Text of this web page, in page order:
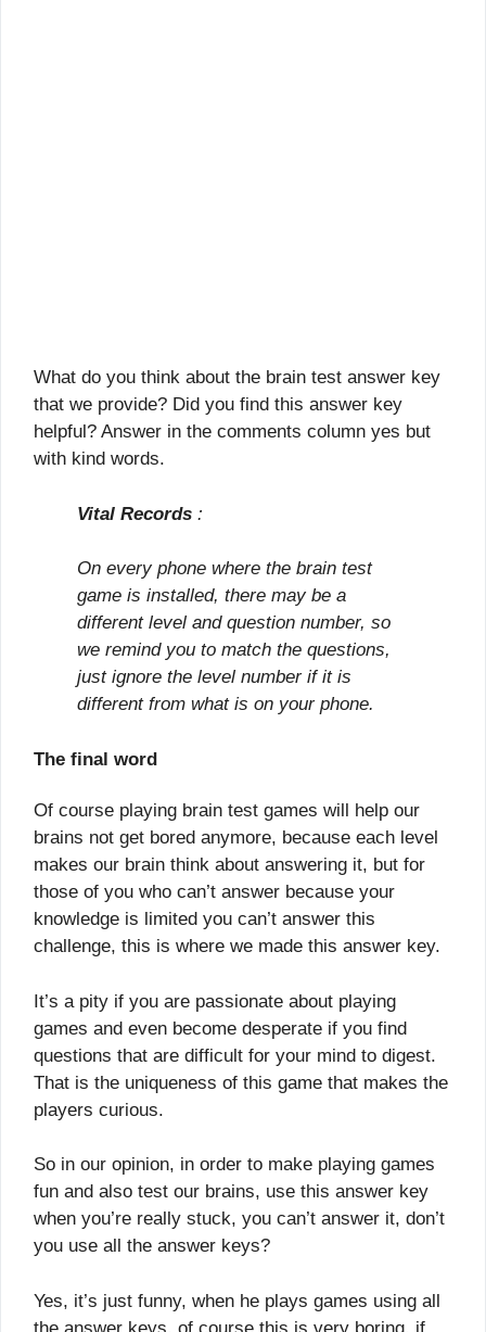
What do you think about the brain test answer key
that we provide? Did you find this answer key
helpful? Answer in the comments column yes but
with kind words.
Vital Records :
On every phone where the brain test
game is installed, there may be a
different level and question number, so
we remind you to match the questions,
just ignore the level number if it is
different from what is on your phone.
The final word
Of course playing brain test games will help our
brains not get bored anymore, because each level
makes our brain think about answering it, but for
those of you who can’t answer because your
knowledge is limited you can’t answer this
challenge, this is where we made this answer key.
It’s a pity if you are passionate about playing
games and even become desperate if you find
questions that are difficult for your mind to digest.
That is the uniqueness of this game that makes the
players curious.
So in our opinion, in order to make playing games
fun and also test our brains, use this answer key
when you’re really stuck, you can’t answer it, don’t
you use all the answer keys?
Yes, it’s just funny, when he plays games using all
the answer keys, of course this is very boring, if